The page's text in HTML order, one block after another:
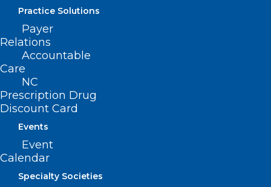
Practice Solutions
Payer
Relations
Accountable
Care
NC
Prescription Drug
Discount Card
Events
Event
Calendar
Specialty Societies
Leadership Opportunity: NC
Professionals Health Program
Board of Directors
Read More